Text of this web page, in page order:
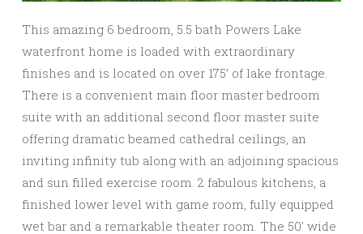
This amazing 6 bedroom, 5.5 bath Powers Lake
waterfront home is loaded with extraordinary
finishes and is located on over 175’ of lake frontage.
There is a convenient main floor master bedroom
suite with an additional second floor master suite
offering dramatic beamed cathedral ceilings, an
inviting infinity tub along with an adjoining spacious
and sun filled exercise room. 2 fabulous kitchens, a
finished lower level with game room, fully equipped
wet bar and a remarkable theater room. The 50′ wide